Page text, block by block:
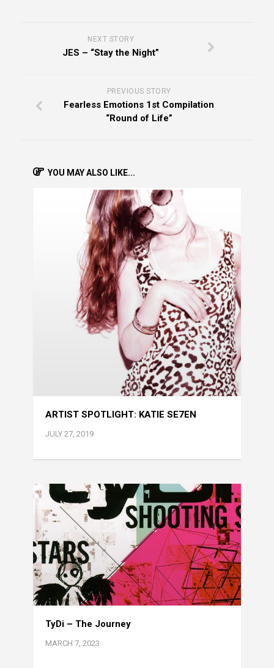
NEXT STORY
JES – “Stay the Night”
PREVIOUS STORY
Fearless Emotions 1st Compilation
“Round of Life”
YOU MAY ALSO LIKE...
ARTIST SPOTLIGHT: KATIE SE7EN
JULY 27, 2019
TyDi – The Journey
MARCH 7, 2023